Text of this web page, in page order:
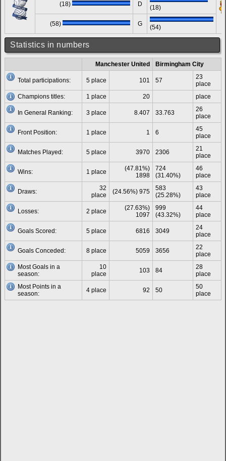
(18) D (18)
(58) G (54)
Statistics in numbers
Manchester United Birmingham City
Total participations: 5 place 101 57
23
place
Champions titles:
1 place 20 place
In General Ranking: 3 place 8.407 33.763
26
place
Front Position: 1 place 1 6
45
place
Matches Played: 5 place 3970 2306
21
place
Wins: 1 place
(47.81%)
1898
724
(31.40%)
46
place
Draws:
32
place
(24.56%) 975
583
(25.28%)
43
place
Losses: 2 place
(27.63%)
1097
999
(43.32%)
44
place
Goals Scored: 5 place 6816 3049
24
place
Goals Conceded: 8 place 5059 3656
22
place
Most Goals in a
season:
10
place
103 84
28
place
Most Points in a
season:
4 place 92 50
50
place